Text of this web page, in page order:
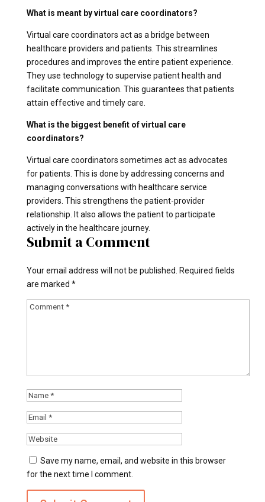
What is meant by virtual care coordinators?
Virtual care coordinators act as a bridge between
healthcare providers and patients. This streamlines
procedures and improves the entire patient experience.
They use technology to supervise patient health and
facilitate communication. This guarantees that patients
attain effective and timely care.
What is the biggest benefit of virtual care
coordinators?
Virtual care coordinators sometimes act as advocates
for patients. This is done by addressing concerns and
managing conversations with healthcare service
providers. This strengthens the patient-provider
relationship. It also allows the patient to participate
actively in the healthcare journey.
Submit a Comment
Your email address will not be published.
Required fields
are marked *
Save my name, email, and website in this browser
for the next time I comment.